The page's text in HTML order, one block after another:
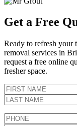
Get a Free
Ready to refresh your
removal services in
request a free online
fresher space.